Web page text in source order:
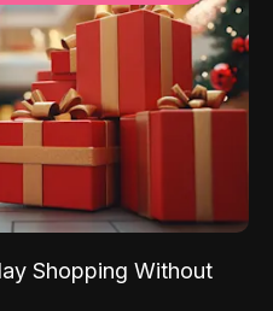
Shopping Without